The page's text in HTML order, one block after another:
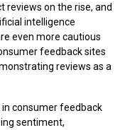
reviews on the rise, and
intelligence
even more cautious
feedback sites
reviews as a
in consumer feedback
sentiment,